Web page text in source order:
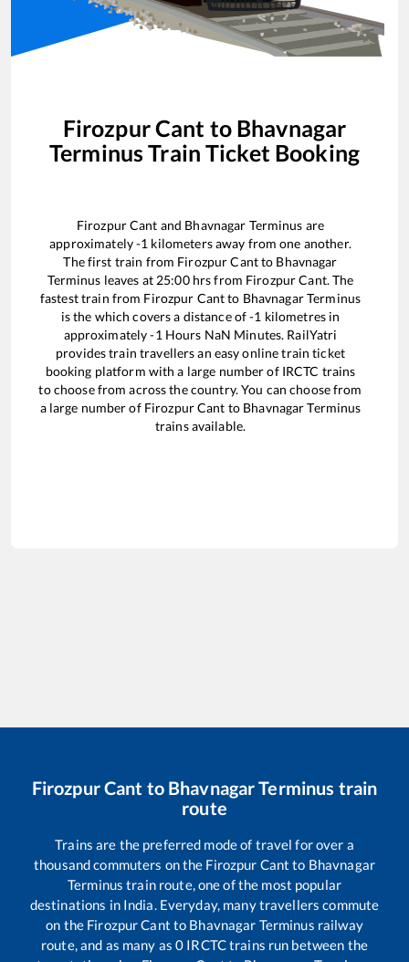
Firozpur Cant to Bhavnagar
Terminus Train Ticket Booking
Firozpur Cant and Bhavnagar Terminus are
approximately-1 kilometers away from one another.
The first train from Firozpur Cantto Bhavnagar
Terminus leaves at 25:00hrs from Firozpur Cant. The
fastest train from Firozpur Cantto Bhavnagar Terminus
is the which covers a distance of-1 kilometres in
approximately-1 Hours NaN Minutes. RailYatri
provides train travellers an easy online train ticket
booking platform with a large number of IRCTC trains
to choose from across the country. You can choose from
a large number of Firozpur Cant to Bhavnagar Terminus
trains available.
Firozpur Cant to Bhavnagar Terminus train
route
Trains are the preferred mode of travel for over a
thousand commuters on the Firozpur Cant to Bhavnagar
Terminus train route, one of the most popular
destinations in India. Everyday, many travellers commute
on the Firozpur Cant to Bhavnagar Terminus railway
route, and as many as 0 IRCTC trains run between the